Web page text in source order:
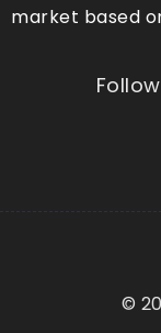
market based
©